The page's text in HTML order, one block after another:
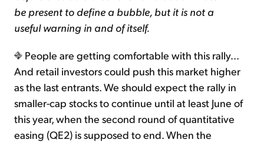
be present to define a bubble, but it is not a
useful warning in and of itself.
People are getting comfortable with this rally...
And retail investors could push this market higher
as the last entrants. We should expect the rally in
smaller-cap stocks to continue until at least June of
this year, when the second round of quantitative
easing (QE2) is supposed to end. When the